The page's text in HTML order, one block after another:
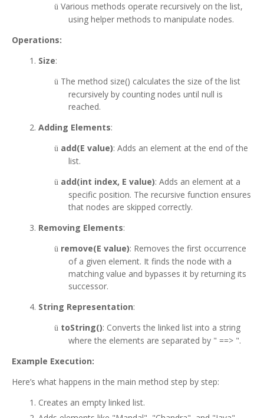
ü Various methods operate recursively on the list,
using helper methods to manipulate nodes.
Operations:
Size:
ü The method size() calculates the size of the list
recursively by counting nodes until null is
reached.
Adding Elements:
ü add(E value): Adds an element at the end of the
list.
ü add(int index, E value): Adds an element at a
specific position. The recursive function ensures
that nodes are skipped correctly.
Removing Elements:
ü remove(E value): Removes the first occurrence
of a given element. It finds the node with a
matching value and bypasses it by returning its
successor.
String Representation:
ü toString(): Converts the linked list into a string
where the elements are separated by " ==> ".
Example Execution:
Here’s what happens in the main method step by step:
Creates an empty linked list.